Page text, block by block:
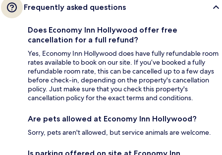
Frequently asked questions
Does Economy Inn Hollywood offer free
cancellation for a full refund?
Yes, Economy Inn Hollywood does have fully refundable room
rates available to book on our site. If you’ve booked a fully
refundable room rate, this can be cancelled up to a few days
before check-in, depending on the property's cancellation
policy. Just make sure that you check this property's
cancellation policy for the exact terms and conditions.
Are pets allowed at Economy Inn Hollywood?
Sorry, pets aren't allowed, but service animals are welcome.